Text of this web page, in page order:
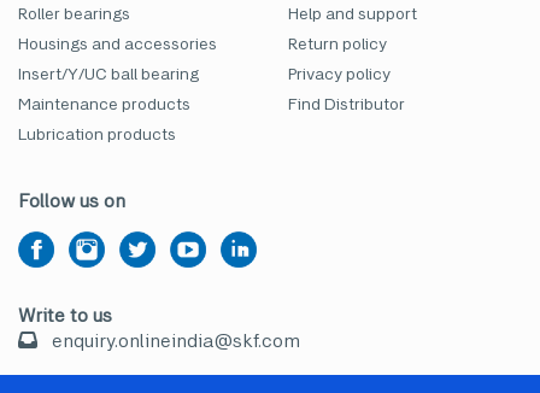
Roller bearings
Housings and accessories
Insert/Y/UC ball bearing
Maintenance products
Lubrication products
Help and support
Return policy
Privacy policy
Find Distributor
Follow us on
Write to us
enquiry.onlineindia@skf.com